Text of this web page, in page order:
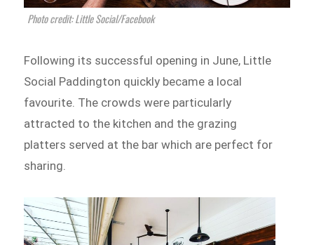
Photo credit: Little Social/Facebook
Following its successful opening in June, Little
Social Paddington quickly became a local
favourite. The crowds were particularly
attracted to the kitchen and the grazing
platters served at the bar which are perfect for
sharing.